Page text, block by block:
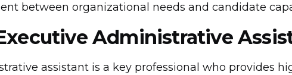
between organizational needs and candidate
Administrative
assistant is a key professional who provides